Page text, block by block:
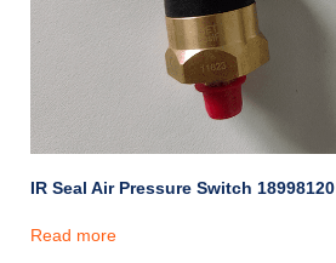
IR Seal Air Pressure Switch 18998120
Read more